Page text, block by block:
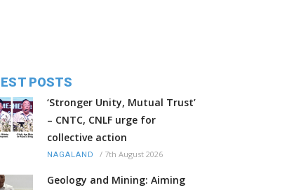
POSTS
‘Stronger Unity, Mutual Trust’
– CNTC, CNLF urge for
collective action
NAGALAND / 7th August 2026
Geology and Mining: Aiming